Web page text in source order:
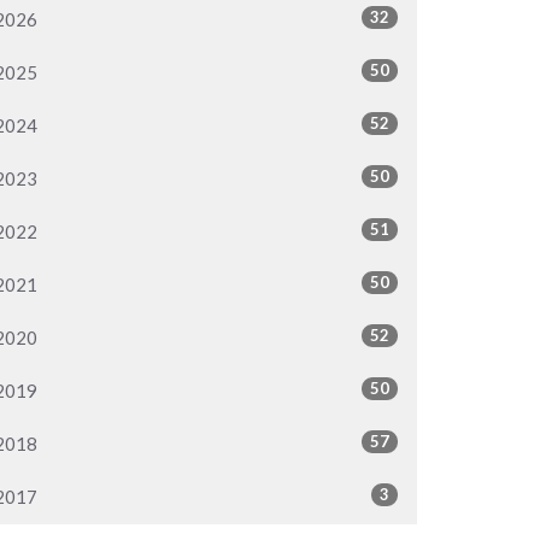
32
50
52
50
51
50
52
50
57
3